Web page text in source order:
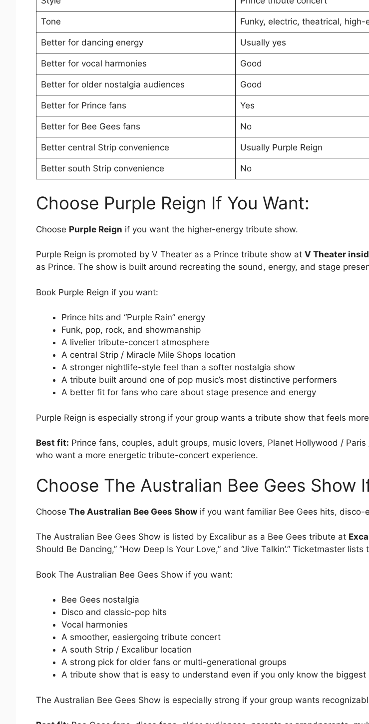
Tone Funky, electric, theatrical, high-
Better for dancing energy Usually yes
Better for vocal harmonies Good
Better for older nostalgia audiences Good
Better for Prince fans Yes
Better for Bee Gees fans No
Better central Strip convenience Usually Purple Reign
Better south Strip convenience No
Choose Purple Reign If You Want:
Choose Purple Reign if you want the higher-energy tribute show.
Purple Reign is promoted by V Theater as a Prince tribute show at V Theater
as Prince. The show is built around recreating the sound, energy, and stage
Book Purple Reign if you want:
Prince hits and “Purple Rain” energy
Funk, pop, rock, and showmanship
A livelier tribute-concert atmosphere
A central Strip / Miracle Mile Shops location
A stronger nightlife-style feel than a softer nostalgia show
A tribute built around one of pop music’s most distinctive performers
A better fit for fans who care about stage presence and energy
Purple Reign is especially strong if your group wants a tribute show that feels
Best fit: Prince fans, couples, adult groups, music lovers, Planet Hollywood /
who want a more energetic tribute-concert experience.
Choose The Australian Bee Gees Show
Choose The Australian Bee Gees Show if you want familiar Bee Gees hits,
The Australian Bee Gees Show is listed by Excalibur as a Bee Gees tribute at
Should Be Dancing,” “How Deep Is Your Love,” and “Jive Talkin’.” Ticketmaster
Book The Australian Bee Gees Show if you want:
Bee Gees nostalgia
Disco and classic-pop hits
Vocal harmonies
A smoother, easiergoing tribute concert
A south Strip / Excalibur location
A strong pick for older fans or multi-generational groups
A tribute show that is easy to understand even if you only know the biggest
The Australian Bee Gees Show is especially strong if your group wants